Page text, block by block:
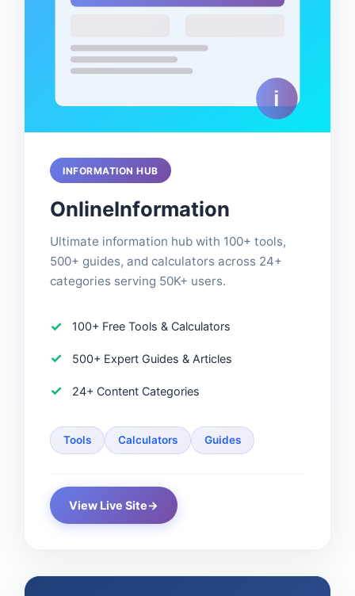
INFORMATION HUB
OnlineInformation
Ultimate information hub with 100+ tools,
500+ guides, and calculators across 24+
categories serving 50K+ users.
100+ Free Tools & Calculators
500+ Expert Guides & Articles
24+ Content Categories
Tools Calculators Guides
View Live Site